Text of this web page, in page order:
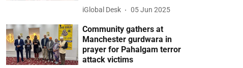
iGlobal Desk 05 Jun 2025
Community gathers at
Manchester gurdwara in
prayer for Pahalgam terror
attack victims